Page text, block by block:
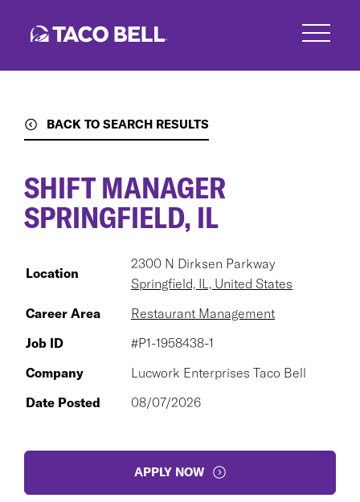
BACK TO SEARCH RESULTS
SHIFT MANAGER
SPRINGFIELD, IL
Location
2300 N Dirksen Parkway
Springfield, IL, United States
Career Area
Restaurant Management
Job ID
#P1-1958438-1
Company
Lucwork Enterprises Taco Bell
Date Posted
08/07/2026
APPLY NOW